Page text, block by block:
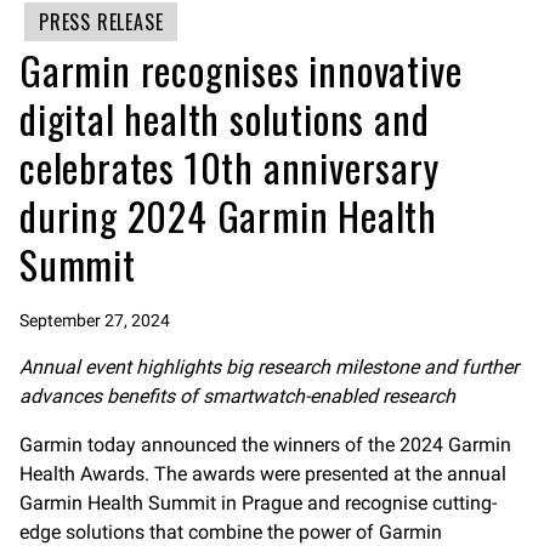
PRESS RELEASE
Garmin recognises innovative
digital health solutions and
celebrates 10th anniversary
during 2024 Garmin Health
Summit
September 27, 2024
Annual event highlights big research milestone and further
advances benefits of smartwatch-enabled research
Garmin today announced the winners of the 2024 Garmin
Health Awards. The awards were presented at the annual
Garmin Health Summit in Prague and recognise cutting-
edge solutions that combine the power of Garmin